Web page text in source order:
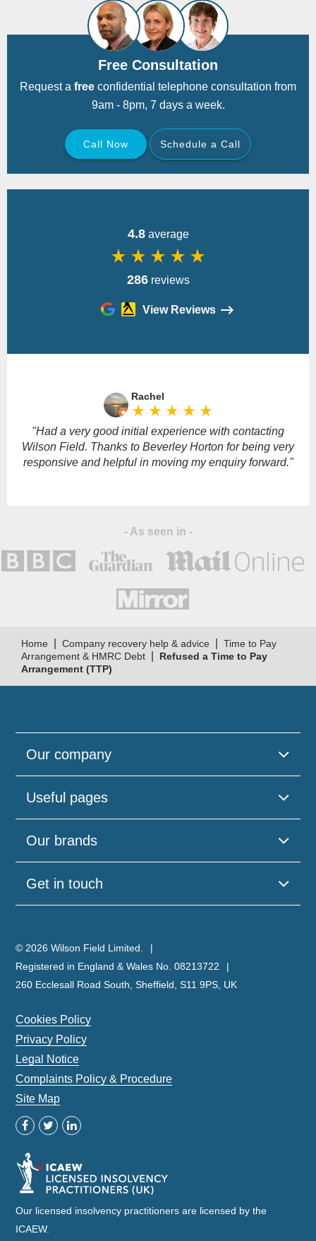
Free Consultation
Request a free confidential telephone consultation from
9am - 8pm, 7 days a week.
Call Now
Schedule a Call
4.8average
star_rate star_rate star_rate star_rate star_rate
286reviews
View Reviews
Rachel
star_rate star_rate star_rate star_rate star_rate
"Had a very good initial experience with contacting
Wilson Field. Thanks to Beverley Horton for being very
responsive and helpful in moving my enquiry forward."
- As seen in -
Home Company recovery help & advice
Time to Pay
Arrangement & HMRC Debt
Refused a Time to Pay
Arrangement (TTP)
Our company
Useful pages
Our brands
Get in touch
© 2026 Wilson Field Limited.
Registered in England & Wales No. 08213722
260 Ecclesall Road South, Sheffield, S11 9PS, UK
Cookies Policy
Privacy Policy
Legal Notice
Complaints Policy & Procedure
Site Map
Our licensed insolvency practitioners are licensed by the
ICAEW.